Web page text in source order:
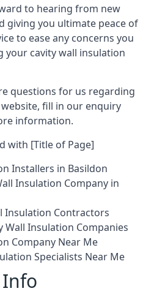
to hearing from new
giving you ultimate peace of
to ease any concerns you
your cavity wall insulation
questions for us regarding
fill in our enquiry
information.
with [Title of Page]
Installers in Basildon
Insulation Company in
Insulation Contractors
Wall Insulation Companies
Company Near Me
Specialists Near Me